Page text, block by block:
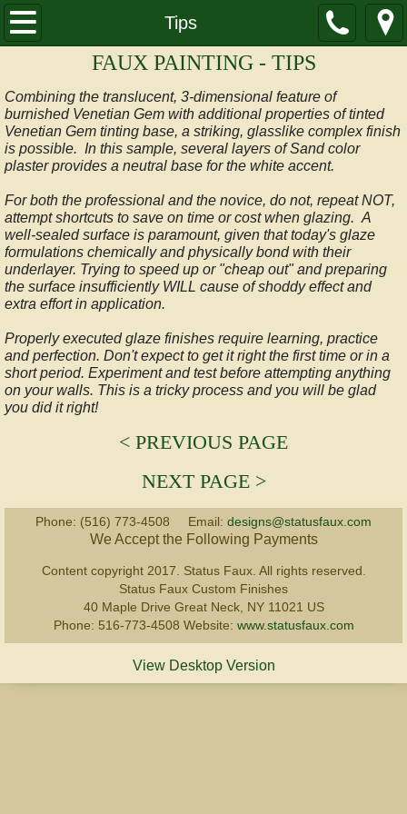
Tips
HOME
SAMPLES
Glazes
Glazes Advanced
Marble
Stencils
Italian Plaster
Textures
Multilayer
Specialty
Traditional
Gilding
Graining
FAUX PAINTING - TIPS
Combining the translucent, 3-dimensional feature of
burnished Venetian Gem with additional properties of tinted
Venetian Gem tinting base, a striking, glasslike complex finish
is possible. In this sample, several layers of Sand color
plaster provides a neutral base for the white accent.
For both the professional and the novice, do not, repeat NOT,
attempt shortcuts to save on time or cost when glazing. A
well-sealed surface is paramount, given that today's glaze
formulations chemically and physically bond with their
underlayer. Trying to speed up or "cheap out" and preparing
the surface insufficiently WILL cause of shoddy effect and
extra effort in application.
Properly executed glaze finishes require learning, practice
and perfection. Don't expect to get it right the first time or in a
short period. Experiment and test before attempting anything
on your walls. This is a tricky process and you will be glad
you did it right!​
< PREVIOUS PAGE
NEXT PAGE >
Phone: (516) 773-4508 Email: designs@statusfaux.com
We Accept the Following Payments
Content copyright 2017. Status Faux. All rights reserved.
Status Faux Custom Finishes
40 Maple Drive Great Neck, NY 11021 US
Phone: 516-773-4508 Website: www.statusfaux.com
View Desktop Version